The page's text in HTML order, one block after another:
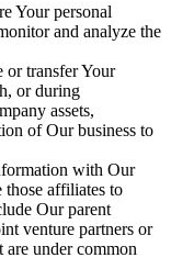
Your personal
and analyze the
or transfer Your
or during
assets,
of Our business to
with Our
affiliates to
Our parent
venture partners or
are under common